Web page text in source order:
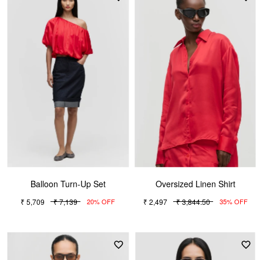
Balloon Turn-Up Set
₹ 5,709 ₹ 7,139 20% OFF
Oversized Linen Shirt
₹ 2,497 ₹ 3,844.50 35% OFF